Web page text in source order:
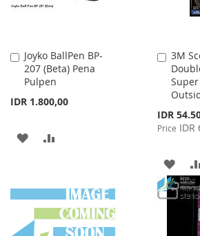
Joyko BallPen BP-
207 (Beta) Pena
Pulpen
IDR 1.800,00
Add
to
Cart
ADD
LIST
3M
Special
Price
IDR
Price IDR
Add
to
Cart
ADD
TO